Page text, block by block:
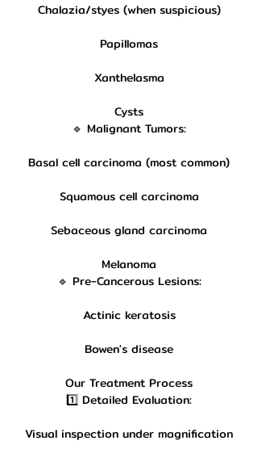
Chalazia/styes (when suspicious)
Papillomas
Xanthelasma
Cysts
🔹 Malignant Tumors:
Basal cell carcinoma (most common)
Squamous cell carcinoma
Sebaceous gland carcinoma
Melanoma
🔹 Pre-Cancerous Lesions:
Actinic keratosis
Bowen's disease
Our Treatment Process
1️⃣ Detailed Evaluation:
Visual inspection under magnification